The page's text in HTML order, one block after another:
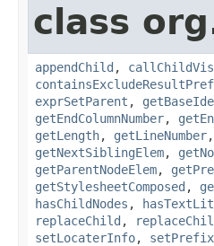
class
appendChild ,
exprSetParent ,
getEndColumnNumber,
getLength, getLineNumber,
getNextSiblingElem,
getParentNodeElem,
getStylesheetComposed ,
hasChildNodes ,
replaceChild ,
setLocaterInfo,